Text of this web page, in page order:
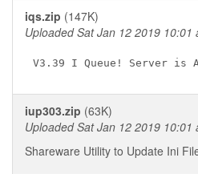
iqs.zip (147K)
Uploaded Sat Jan 12 2019 10:01
iup303.zip (63K)
Uploaded Sat Jan 12 2019 10:01
Shareware Utility to Update Ini